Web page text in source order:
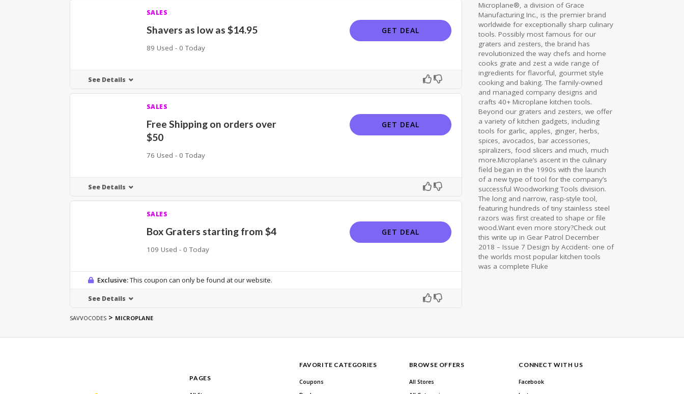
SALES
Shavers as low as $14.95
89 Used - 0 Today
GET DEAL
See Details
SALES
Free Shipping on orders over
$50
76 Used - 0 Today
GET DEAL
See Details
SALES
Box Graters starting from $4
109 Used - 0 Today
GET DEAL
Exclusive:This coupon can only be found at our website.
See Details
Microplane®, a division of Grace
Manufacturing Inc., is the premier brand
worldwide for exceptionally sharp culinary
tools. Possibly most famous for our
graters and zesters, the brand has
revolutionized the way chefs and home
cooks grate and zest a wide range of
ingredients for flavorful, gourmet style
cooking and baking. The family-owned
and managed company designs and
crafts 40+ Microplane kitchen tools.
Beyond our graters and zesters, we offer
a variety of kitchen gadgets, including
tools for garlic, apples, ginger, herbs,
spices, avocados, bar accessories,
spiralizers, food slicers and much, much
more.Microplane’s ascent in the culinary
field began in the 1990s with the launch
of a new type of tool for the company’s
successful Woodworking Tools division.
The long and narrow, rasp-style tool,
featuring hundreds of tiny stainless steel
razors was first created to shape or file
wood.Want even more story?Check out
this write up in Gear Patrol December
2018 – Issue 7 Design by Accident- one of
the worlds most popular kitchen tools
was a complete Fluke
SAVVOCODES > MICROPLANE
PAGES
FAVORITE CATEGORIES
Coupons
BROWSE OFFERS
All Stores
CONNECT WITH US
Facebook